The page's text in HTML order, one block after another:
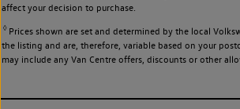
affect your decision to purchase.
◊Prices shown are set and determined by the local
the listing and are, therefore, variable based on your
may include any Van Centre offers, discounts or other